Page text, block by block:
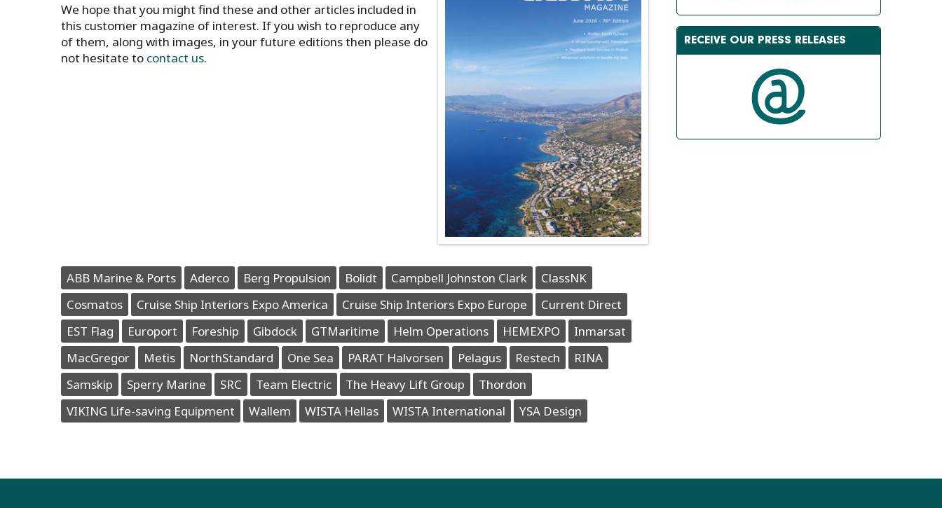
We hope that you might find these and other articles included in
this customer magazine of interest. If you wish to reproduce any
of them, along with images, in your future editions then please do
not hesitate to contact us.
ABB Marine & Ports Aderco Berg Propulsion Bolidt Campbell Johnston Clark
ClassNK
Cosmatos
Cruise Ship Interiors Expo America Cruise Ship Interiors Expo Europe
Current Direct
EST Flag
Europort Foreship Gibdock GTMaritime Helm Operations HEMEXPO
Inmarsat
MacGregor
Metis NorthStandard One Sea PARAT Halvorsen Pelagus Restech
RINA
Samskip
Sperry Marine SRC Team Electric The Heavy Lift Group
Thordon
VIKING Life-saving Equipment
Wallem WISTA Hellas WISTA International YSA Design
RECEIVE OUR PRESS RELEASES